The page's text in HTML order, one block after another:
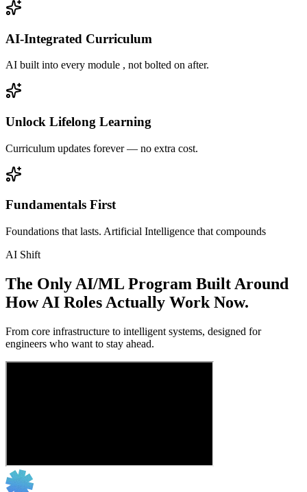
AI-Integrated Curriculum
AI built into every module , not bolted on after.
Unlock Lifelong Learning
Curriculum updates forever — no extra cost.
Fundamentals First
Foundations that lasts. Artificial Intelligence that compounds
AI Shift
The Only AI/ML Program Built Around
How AI Roles Actually Work Now.
From core infrastructure to intelligent systems, designed for
engineers who want to stay ahead.